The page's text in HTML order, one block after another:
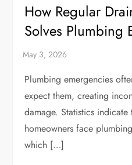
How Regular
Solves Plumbing
Plumbing emergencies
expect them, creating
damage. Statistics
homeowners face
which […]